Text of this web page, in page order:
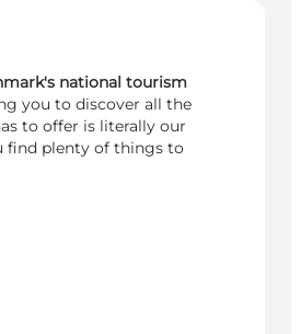
national tourism
you to discover all the
to offer is literally our
find plenty of things to